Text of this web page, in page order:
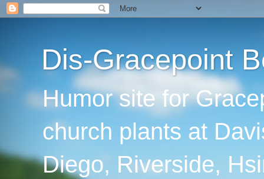
Dis-Gracepoint
Humor site for
church plants at
Diego, Riverside,